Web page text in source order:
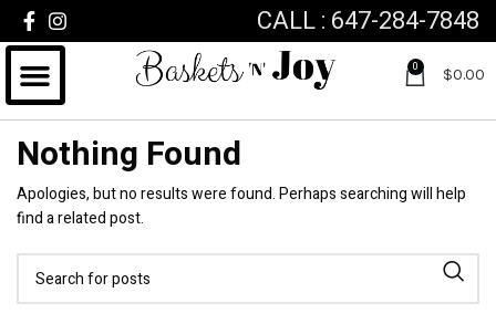
CALL : 647-284-7848
0 $0.00
Nothing Found
Apologies, but no results were found. Perhaps searching will help
find a related post.